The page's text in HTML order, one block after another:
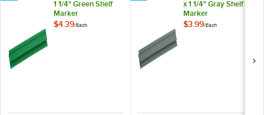
1 1/4" Green Shelf
Marker
$4.39/Each
x 1 1/4" Gray Shelf
Marker
$3.99/Each